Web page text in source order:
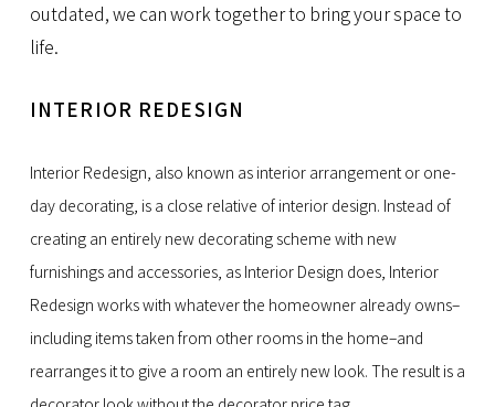
outdated, we can work together to bring your space to
life.
INTERIOR REDESIGN
Interior Redesign, also known as interior arrangement or one-
day decorating, is a close relative of interior design. Instead of
creating an entirely new decorating scheme with new
furnishings and accessories, as Interior Design does, Interior
Redesign works with whatever the homeowner already owns–
including items taken from other rooms in the home–and
rearranges it to give a room an entirely new look. The result is a